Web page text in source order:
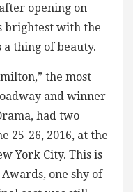
opening on
brightest with the
a thing of beauty.
the most
and winner
had two
25-26, 2016, at the
York City. This is
one shy of